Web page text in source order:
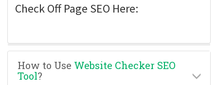
Check Off Page SEO Here:
How to Use Website Checker SEO
Tool?